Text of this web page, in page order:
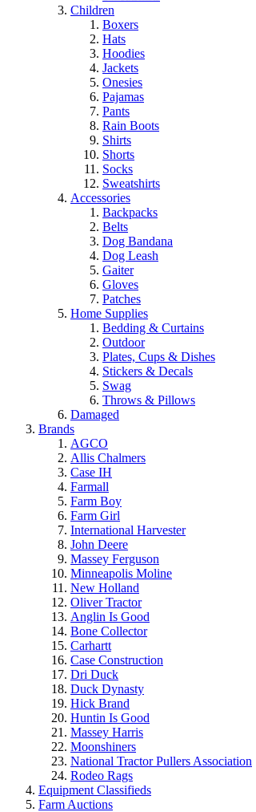
Children
Boxers
Hats
Hoodies
Jackets
Onesies
Pajamas
Pants
Rain Boots
Shirts
Shorts
Socks
Sweatshirts
Accessories
Backpacks
Belts
Dog Bandana
Dog Leash
Gaiter
Gloves
Patches
Home Supplies
Bedding & Curtains
Outdoor
Plates, Cups & Dishes
Stickers & Decals
Swag
Throws & Pillows
Damaged
Brands
AGCO
Allis Chalmers
Case IH
Farmall
Farm Boy
Farm Girl
International Harvester
John Deere
Massey Ferguson
Minneapolis Moline
New Holland
Oliver Tractor
Anglin Is Good
Bone Collector
Carhartt
Case Construction
Dri Duck
Duck Dynasty
Hick Brand
Huntin Is Good
Massey Harris
Moonshiners
National Tractor Pullers Association
Rodeo Rags
Equipment Classifieds
Farm Auctions